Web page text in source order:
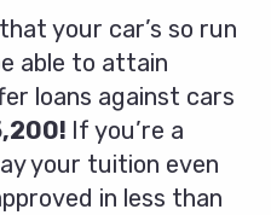
your car’s so run
able to attain
loans against cars
If you’re a
your tuition even
in less than